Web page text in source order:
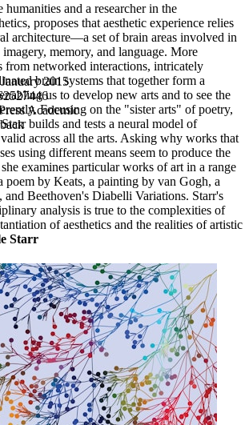
humanities and a researcher in the
proposes that aesthetic experience relies
architecture—a set of brain areas involved in
memory, and language. More
from networked interactions, intricately
brain systems that together form a
us to develop new arts and to see the
Focusing on the "sister arts" of poetry,
builds and tests a neural model of
across all the arts. Asking why works that
using different means seem to produce the
examines particular works of art in a range
poem by Keats, a painting by van Gogh, a
Beethoven's Diabelli Variations. Starr's
analysis is true to the complexities of
of aesthetics and the realities of artistic
2015
Academic
Starr